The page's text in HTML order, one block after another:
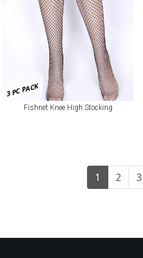
3 PC PACK
Fishnet Knee High Stocking
1 2 3